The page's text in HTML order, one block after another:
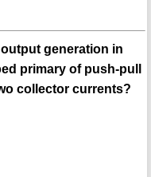
generation in
primary of push-pull
collector currents?